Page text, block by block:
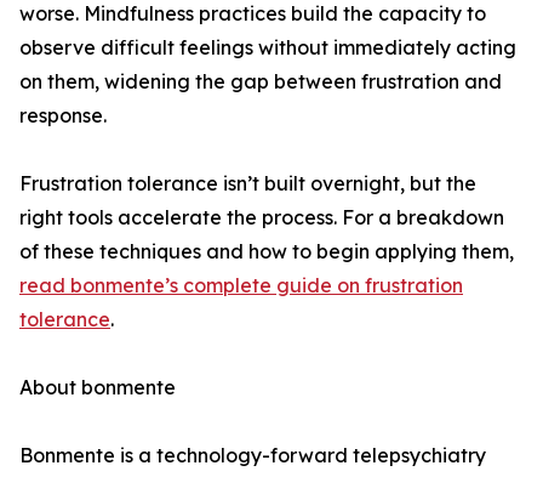
worse. Mindfulness practices build the capacity to
observe difficult feelings without immediately acting
on them, widening the gap between frustration and
response.
Frustration tolerance isn’t built overnight, but the
right tools accelerate the process. For a breakdown
of these techniques and how to begin applying them,
read bonmente’s complete guide on frustration
tolerance.
About bonmente
Bonmente is a technology-forward telepsychiatry